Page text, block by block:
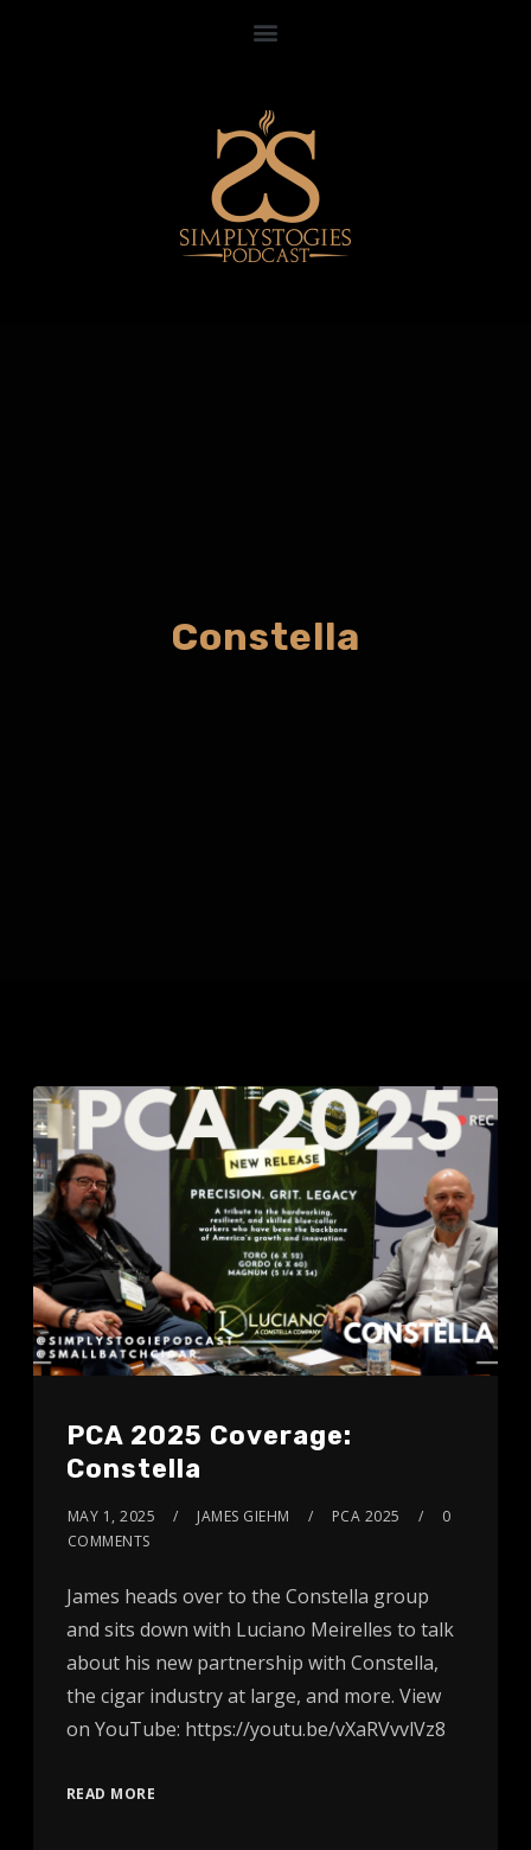
Constella
PCA 2025 Coverage:
Constella
MAY 1, 2025 JAMES GIEHM PCA 2025
0
COMMENTS
James heads over to the Constella group
and sits down with Luciano Meirelles to talk
about his new partnership with Constella,
the cigar industry at large, and more. View
on YouTube: https://youtu.be/vXaRVvvlVz8
READ MORE